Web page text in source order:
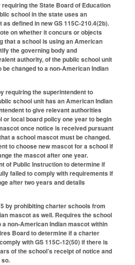
the State Board of Education
school in the state uses an
defined in new GS 115C-210.4(2b).
on whether it concurs or objects
that a school is using an American
the governing body and
authority, of the public school unit
changed to a non-American Indian
requiring the superintendent to
school unit has an American Indian
to give relevant authorities
or local board policy one year to begin
once notice is received pursuant
a school mascot must be changed.
to choose new mascot for a school if
the mascot after one year.
of Public Instruction to determine if
failed to comply with requirements if
after two years and details
by prohibiting charter schools from
mascot as well. Requires the school
non-American Indian mascot within
Board to determine if a charter
with GS 115C-12(50) if there is
of the school’s receipt of notice and